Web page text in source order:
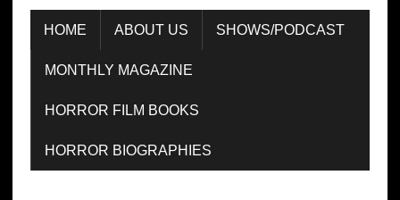
HOME ABOUT US SHOWS/PODCAST
MONTHLY MAGAZINE
HORROR FILM BOOKS
HORROR BIOGRAPHIES